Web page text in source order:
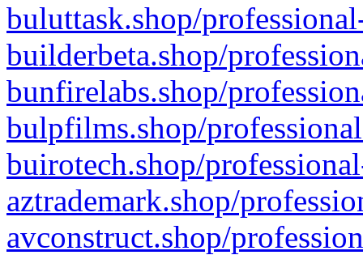
buluttask.shop/
builderbeta.shop/
bunfirelabs.shop/
bulpfilms.shop/
buirotech.shop/
aztrademark.shop/
avconstruct.shop/